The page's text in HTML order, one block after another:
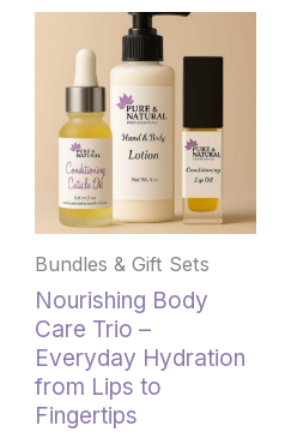
Bundles & Gift Sets
Nourishing Body
Care Trio –
Everyday Hydration
from Lips to
Fingertips
product
has
multiple
variants.
The
options
may
be
on
the
product
page